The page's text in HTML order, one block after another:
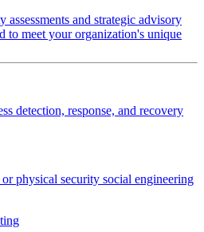
assessments and strategic advisory
to meet your organization's unique
detection, response, and recovery
physical security social engineering